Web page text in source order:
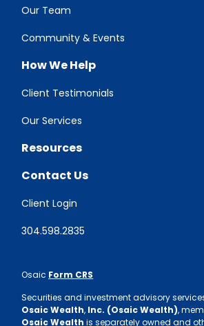
Our Team
Community & Events
How We Help
Client Testimonials
Our Services
Resources
Contact Us
Client Login
304.598.2835
Osaic Form CRS
Securities and investment advisory
Osaic Wealth, Inc. (Osaic Wealth),
Osaic Wealth is separately owned and